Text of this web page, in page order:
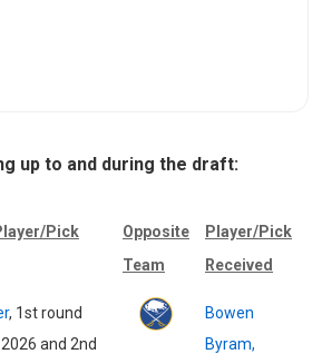
up to and during the draft:
Pick
Opposite
Team
Player/Pick
Received
, 1st round
and 2nd
Bowen
Byram,